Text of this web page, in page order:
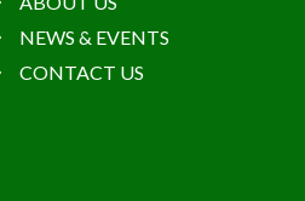
NEWS & EVENTS
CONTACT US